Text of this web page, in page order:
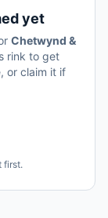
yet
Chetwynd &
rink to get
or claim it if
first.